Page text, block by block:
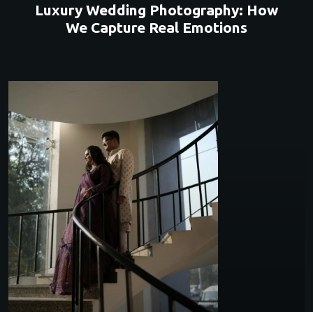
Luxury Wedding Photography: How
We Capture Real Emotions